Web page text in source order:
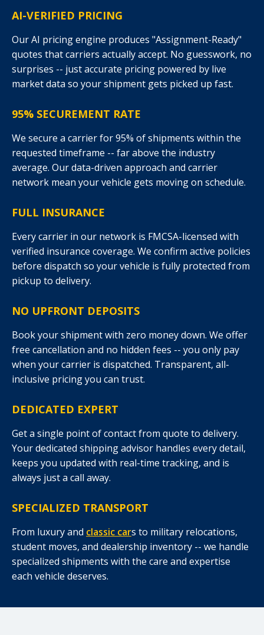
AI-VERIFIED PRICING
Our AI pricing engine produces "Assignment-Ready"
quotes that carriers actually accept. No guesswork, no
surprises -- just accurate pricing powered by live
market data so your shipment gets picked up fast.
95% SECUREMENT RATE
We secure a carrier for 95% of shipments within the
requested timeframe -- far above the industry
average. Our data-driven approach and carrier
network mean your vehicle gets moving on schedule.
FULL INSURANCE
Every carrier in our network is FMCSA-licensed with
verified insurance coverage. We confirm active policies
before dispatch so your vehicle is fully protected from
pickup to delivery.
NO UPFRONT DEPOSITS
Book your shipment with zero money down. We offer
free cancellation and no hidden fees -- you only pay
when your carrier is dispatched. Transparent, all-
inclusive pricing you can trust.
DEDICATED EXPERT
Get a single point of contact from quote to delivery.
Your dedicated shipping advisor handles every detail,
keeps you updated with real-time tracking, and is
always just a call away.
SPECIALIZED TRANSPORT
From luxury and classic cars to military relocations,
student moves, and dealership inventory -- we handle
specialized shipments with the care and expertise
each vehicle deserves.